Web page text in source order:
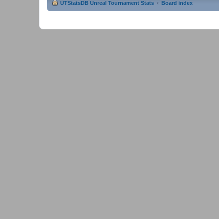
UTStatsDB Unreal Tournament Stats Board index